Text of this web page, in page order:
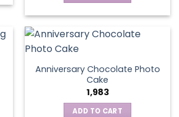
Anniversary Chocolate Photo
Cake
1,983
ADD TO CART